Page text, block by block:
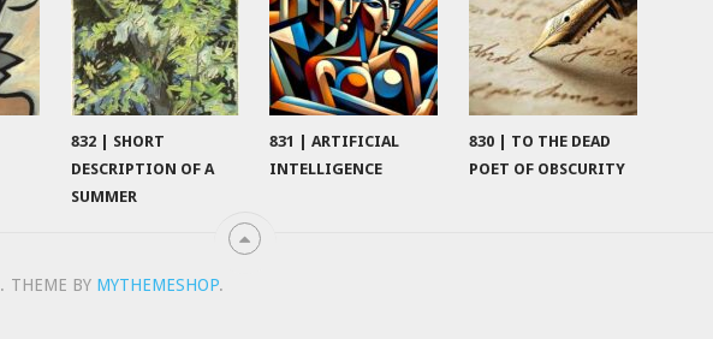
832 | SHORT
DESCRIPTION OF A
SUMMER
831 | ARTIFICIAL
INTELLIGENCE
830 | TO THE DEAD
POET OF OBSCURITY
. THEME BY MYTHEMESHOP.